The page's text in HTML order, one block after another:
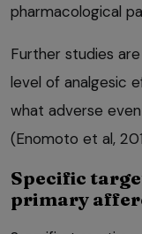
pharmacological
Further studies
level of analgesic
what adverse
(Enomoto et al,
Specific
primary